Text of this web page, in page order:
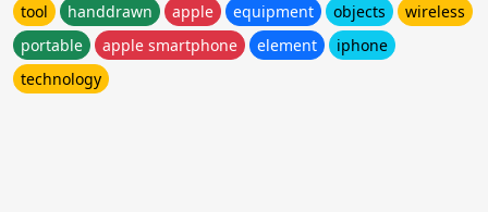
tool
handdrawn apple equipment objects
wireless
portable
apple smartphone element
iphone
technology